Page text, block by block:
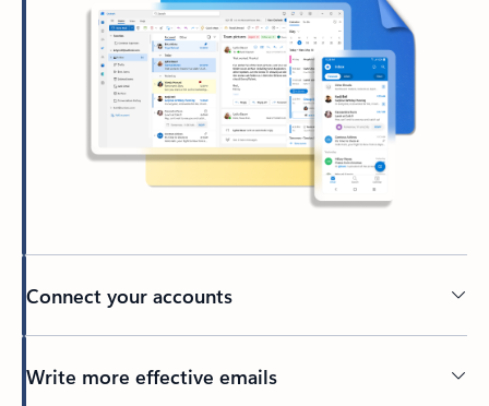
Connect your accounts
Write more effective emails